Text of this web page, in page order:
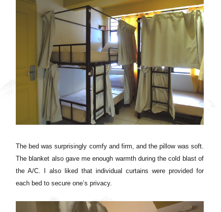
The bed was surprisingly comfy and firm, and the pillow was soft.
The blanket also gave me enough warmth during the cold blast of
the A/C.
I also liked that individual curtains were provided for
each bed to secure one’s privacy.